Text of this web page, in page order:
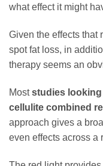
what effect it might
Given the effects that
spot fat loss, in
therapy seems an
Moststudies looking
cellulite combined
approach gives a
even effects across a